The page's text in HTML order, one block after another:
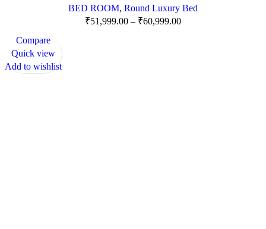
BED ROOM, Round Luxury Bed
₹51,999.00 – ₹60,999.00
Compare
Quick view
Add to wishlist